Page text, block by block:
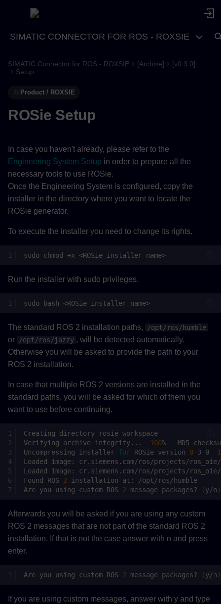
SIMATIC CONNECTOR FOR ROS - ROXSIE
SIMATIC Connector for ROS - ROXSIE [Archive]
[v0.3.0]
Setup
Product / ROXSIE
ROSie Setup
In case you haven't already, please refer to the
Engineering System Setup in order to prepare all the
necessary tools to use ROSie.
Once the Engineering System is configured, copy the
installer in the directory where you want to locate the
ROSie generator.
To execute the installer you need to change its rights.
sudo chmod +x
Run the installer with sudo privileges.
sudo bash
The standard ROS 2 installation paths, /opt/ros/humble
or /opt/ros/jazzy , will be detected automatically.
Otherwise you will be asked to provide the path to your
ROS 2 installation.
In case that multiple ROS 2 versions are installed in the
standard paths, you will be asked for which of them you
want to use before continuing.
Creating directory
Verifying
archive integrity... 100% MD5
Uncompressing
Installer for ROSie version 0-3-0
Loaded
image:
Loaded
image:
Found
ROS 2 installation at:
Are you using custom ROS 2 message packages? (y/n )
Afterwards you will be asked if you are using any custom
ROS 2 messages that are not part of the standard ROS 2
installation. If that is not the case answer with n and press
enter.
Are you using custom ROS 2 message packages? (y/n )
If you are using custom messages, answer with y and type